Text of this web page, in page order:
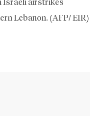
Lebanon. (AFP/ EIR)